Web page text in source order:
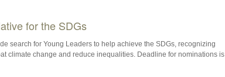
for the SDGs
search for Young Leaders to help achieve the SDGs, recognizing
climate change and reduce inequalities. Deadline for nominations is